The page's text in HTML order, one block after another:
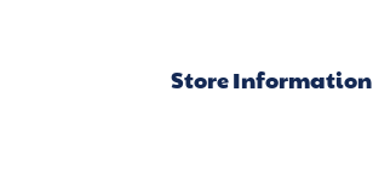
Store Information